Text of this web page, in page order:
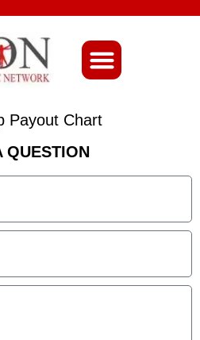
Payout Chart
QUESTION